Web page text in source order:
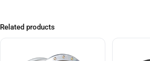
Related products